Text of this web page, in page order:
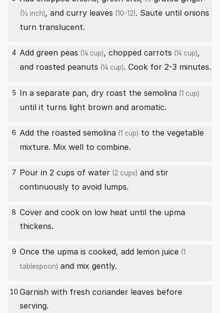
(½ inch), and curry leaves (10-12). Saute until onions
turn translucent.
4 Add green peas (¼ cup), chopped carrots (¼ cup),
and roasted peanuts (¼ cup). Cook for 2-3 minutes.
5 In a separate pan, dry roast the semolina (1 cup)
until it turns light brown and aromatic.
6 Add the roasted semolina (1 cup) to the vegetable
mixture. Mix well to combine.
7 Pour in 2 cups of water (2 cups) and stir
continuously to avoid lumps.
8 Cover and cook on low heat until the upma
thickens.
9 Once the upma is cooked, add lemon juice (1
tablespoon) and mix gently.
10 Garnish with fresh coriander leaves before
serving.